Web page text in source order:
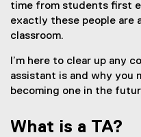
time from students first
exactly these people are
classroom.
I’m here to clear up any
assistant is and why you
becoming one in the
What is a TA?